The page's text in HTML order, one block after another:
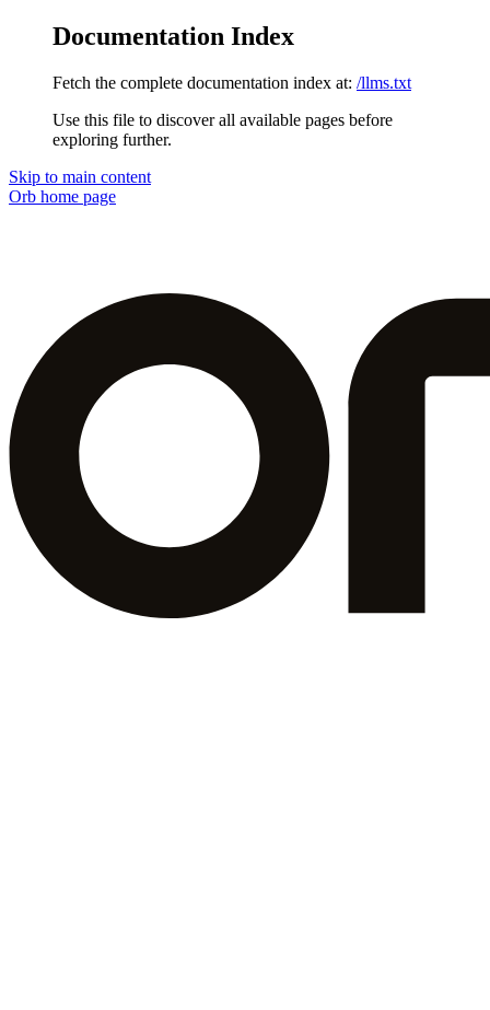
Documentation Index
Fetch the complete documentation index at: /llms.txt
Use this file to discover all available pages before
exploring further.
Skip to main content
Orb home page